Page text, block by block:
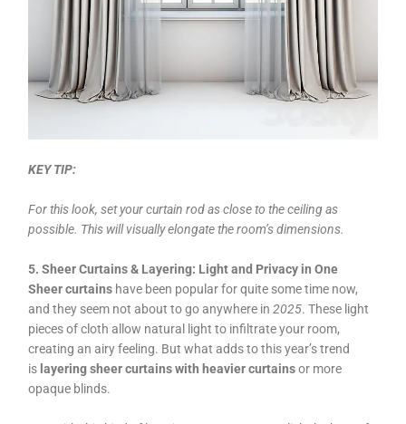
KEY TIP:
For this look, set your curtain rod as close to the ceiling as
possible. This will visually elongate the room’s dimensions.
5. Sheer Curtains & Layering: Light and Privacy in One
Sheer curtains have been popular for quite some time now,
and they seem not about to go anywhere in2025. These light
pieces of cloth allow natural light to infiltrate your room,
creating an airy feeling. But what adds to this year’s trend
is layering sheer curtains with heavier curtainsor more
opaque blinds.